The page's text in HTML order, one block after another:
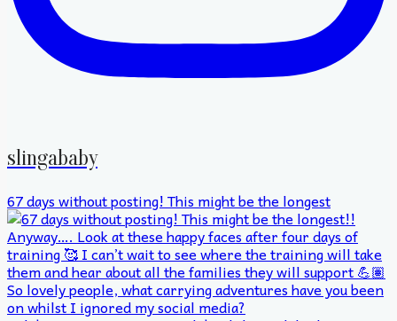
slingababy
67 days without posting! This might be the longest